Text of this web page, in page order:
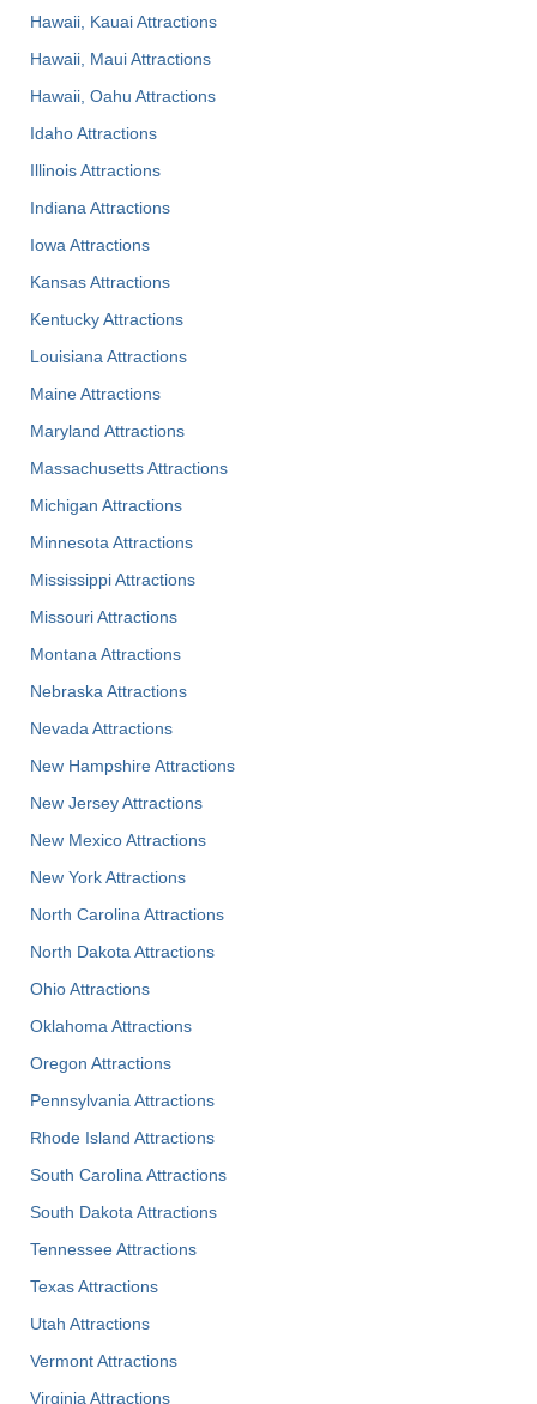
Hawaii, Kauai Attractions
Hawaii, Maui Attractions
Hawaii, Oahu Attractions
Idaho Attractions
Illinois Attractions
Indiana Attractions
Iowa Attractions
Kansas Attractions
Kentucky Attractions
Louisiana Attractions
Maine Attractions
Maryland Attractions
Massachusetts Attractions
Michigan Attractions
Minnesota Attractions
Mississippi Attractions
Missouri Attractions
Montana Attractions
Nebraska Attractions
Nevada Attractions
New Hampshire Attractions
New Jersey Attractions
New Mexico Attractions
New York Attractions
North Carolina Attractions
North Dakota Attractions
Ohio Attractions
Oklahoma Attractions
Oregon Attractions
Pennsylvania Attractions
Rhode Island Attractions
South Carolina Attractions
South Dakota Attractions
Tennessee Attractions
Texas Attractions
Utah Attractions
Vermont Attractions
Virginia Attractions